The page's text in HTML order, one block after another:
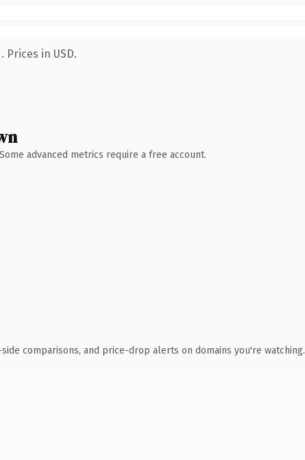
in USD.
advanced metrics require a free account.
comparisons, and price-drop alerts on domains you're watching.